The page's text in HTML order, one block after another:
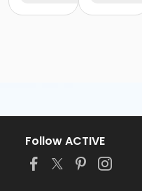
Follow ACTIVE